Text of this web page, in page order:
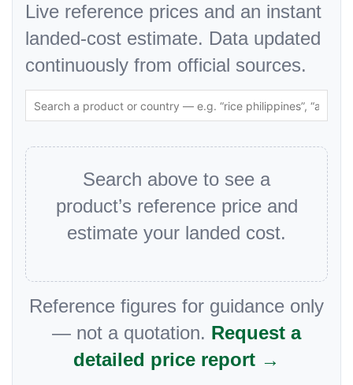
Live reference prices and an instant
landed-cost estimate. Data updated
continuously from official sources.
Search above to see a
product’s reference price and
estimate your landed cost.
Reference figures for guidance only
— not a quotation. Request a
detailed price report →